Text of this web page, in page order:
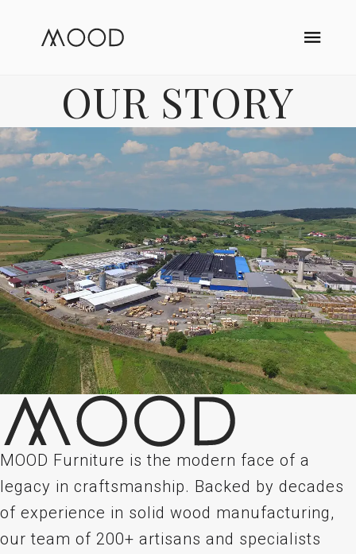
OUR STORY
MOOD Furniture is the modern face of a
legacy in craftsmanship. Backed by decades
of experience in solid wood manufacturing,
our team of 200+ artisans and specialists